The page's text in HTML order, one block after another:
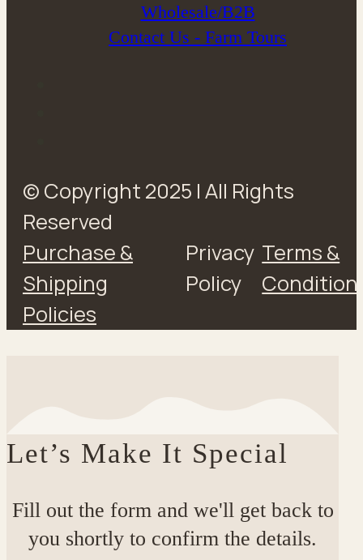
Wholesale/B2B
Contact Us - Farm Tours
© Copyright 2025 | All Rights
Reserved
Purchase &
Shipping
Policies
Privacy
Policy
Terms &
Let’s Make It Special
Fill out the form and we'll get back to
you shortly to confirm the details.